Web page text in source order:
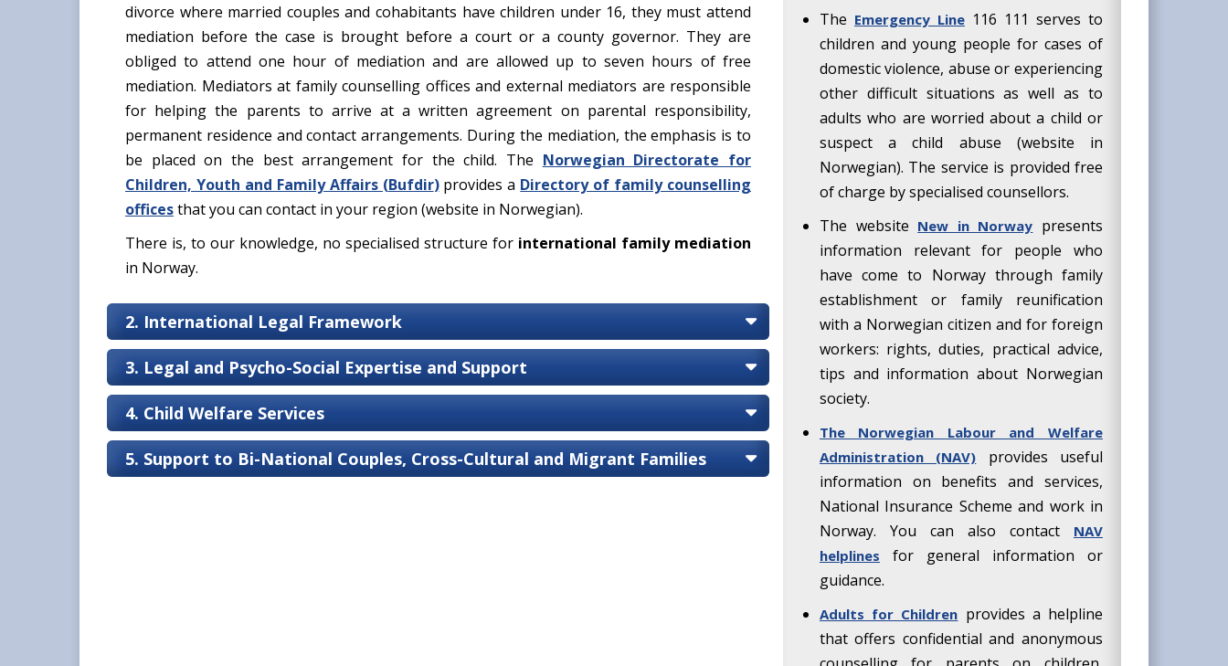
divorce where married couples and cohabitants have children under 16, they must attend
mediation before the case is brought before a court or a county governor. They are
obliged to attend one hour of mediation and are allowed up to seven hours of free
mediation. Mediators at family counselling offices and external mediators are responsible
for helping the parents to arrive at a written agreement on parental responsibility,
permanent residence and contact arrangements. During the mediation, the emphasis is to
be placed on the best arrangement for the child. The Norwegian Directorate for
Children, Youth and Family Affairs (Bufdir)provides a Directory of family counselling
officesthat you can contact in your region (website in Norwegian).
There is, to our knowledge, no specialised structure for international family mediation
in Norway.
2. International Legal Framework
3. Legal and Psycho-Social Expertise and Support
4. Child Welfare Services
5. Support to Bi-National Couples, Cross-Cultural and Migrant Families
The Emergency Line 116 111 serves to
children and young people for cases of
domestic violence, abuse or experiencing
other difficult situations as well as to
adults who are worried about a child or
suspect a child abuse (website in
Norwegian). The service is provided free
of charge by specialised counsellors.
The website New in Norway presents
information relevant for people who
have come to Norway through family
establishment or family reunification
with a Norwegian citizen and for foreign
workers: rights, duties, practical advice,
tips and information about Norwegian
society.
The Norwegian Labour and Welfare
Administration (NAV) provides useful
information on benefits and services,
National Insurance Scheme and work in
Norway. You can also contact
NAV
helplines for general information or
guidance.
Adults for Children provides a helpline
that offers confidential and anonymous